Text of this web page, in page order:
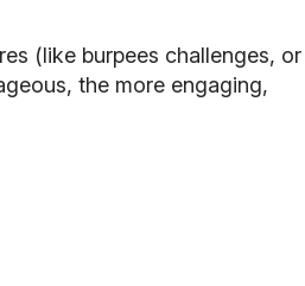
(like burpees challenges, or
the more engaging,